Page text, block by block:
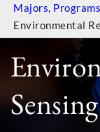
Majors,
Environmental
Sensing